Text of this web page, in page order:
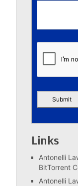
Links
Antonelli
BitTorrent
Antonelli